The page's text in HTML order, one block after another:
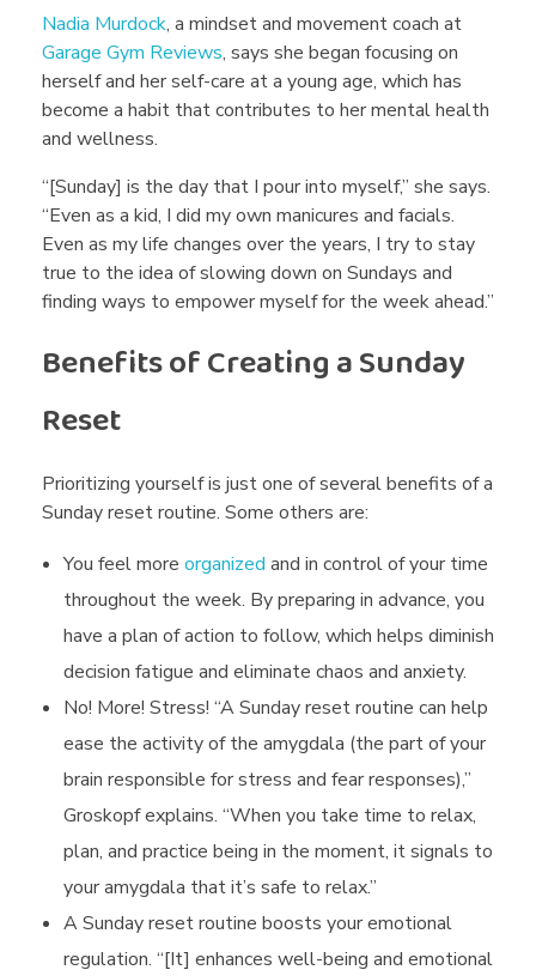
v
o
i
d
t
h
e
S
u
n
d
a
y
S
Nadia Murdock, a mindset and movement coach at
Garage Gym Reviews, says she began focusing on
herself and her self-care at a young age, which has
become a habit that contributes to her mental health
and wellness.
“[Sunday] is the day that I pour into myself,” she says.
“Even as a kid, I did my own manicures and facials.
Even as my life changes over the years, I try to stay
true to the idea of slowing down on Sundays and
finding ways to empower myself for the week ahead.”
Benefits of Creating a Sunday
Reset
Prioritizing yourself is just one of several benefits of a
Sunday reset routine. Some others are:
You feel more organized and in control of your time
throughout the week. By preparing in advance, you
have a plan of action to follow, which helps diminish
decision fatigue and eliminate chaos and anxiety.
No! More! Stress! “A Sunday reset routine can help
ease the activity of the amygdala (the part of your
brain responsible for stress and fear responses),”
Groskopf explains. “When you take time to relax,
plan, and practice being in the moment, it signals to
your amygdala that it’s safe to relax.”
A Sunday reset routine boosts your emotional
regulation. “[It] enhances well-being and emotional